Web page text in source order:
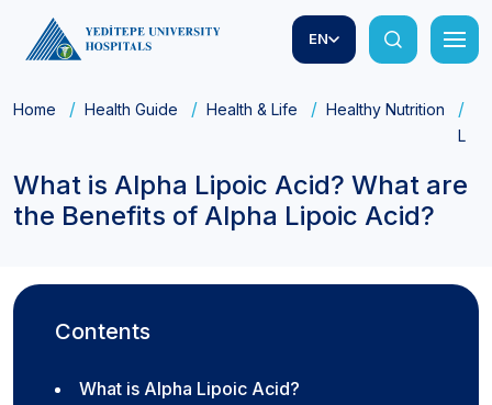
EN
Home Health Guide Health & Life Healthy Nutrition
What is Alpha Lipoic Acid? What are
the Benefits of Alpha Lipoic Acid?
Contents
What is Alpha Lipoic Acid?